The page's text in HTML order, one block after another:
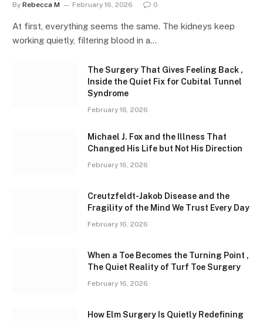
By Rebecca M February 16, 2026 0
At first, everything seems the same. The kidneys keep
working quietly, filtering blood in a…
The Surgery That Gives Feeling Back ,
Inside the Quiet Fix for Cubital Tunnel
Syndrome
February 16, 2026
Michael J. Fox and the Illness That
Changed His Life but Not His Direction
February 16, 2026
Creutzfeldt-Jakob Disease and the
Fragility of the Mind We Trust Every Day
February 16, 2026
When a Toe Becomes the Turning Point ,
The Quiet Reality of Turf Toe Surgery
February 16, 2026
How Elm Surgery Is Quietly Redefining